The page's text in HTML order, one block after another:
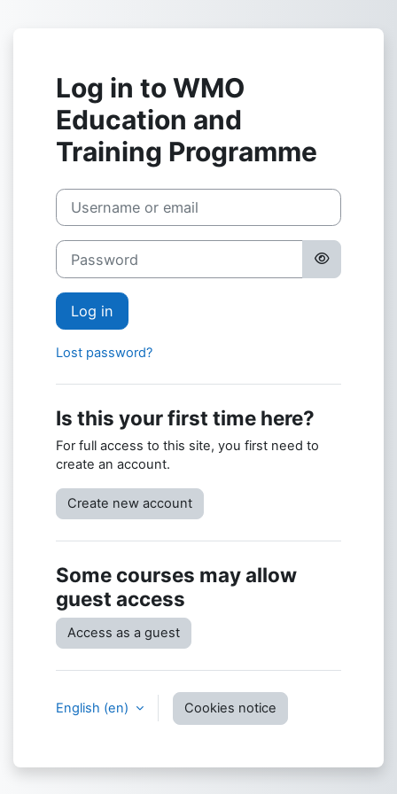
Log in to WMO
Education and
Training Programme
Skip to create new account
Username or email
Password
Log in
Lost password?
Is this your first time here?
For full access to this site, you first need to
create an account.
Create new account
Some courses may allow
guest access
Access as a guest
English ‎(en)‎ Cookies notice